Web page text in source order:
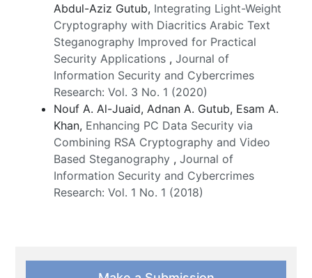
Abdul-Aziz Gutub, Integrating Light-Weight
Cryptography with Diacritics Arabic Text
Steganography Improved for Practical
Security Applications ,Journal of
Information Security and Cybercrimes
Research: Vol. 3 No. 1 (2020)
Nouf A. Al-Juaid, Adnan A. Gutub, Esam A.
Khan, Enhancing PC Data Security via
Combining RSA Cryptography and Video
Based Steganography ,Journal of
Information Security and Cybercrimes
Research: Vol. 1 No. 1 (2018)